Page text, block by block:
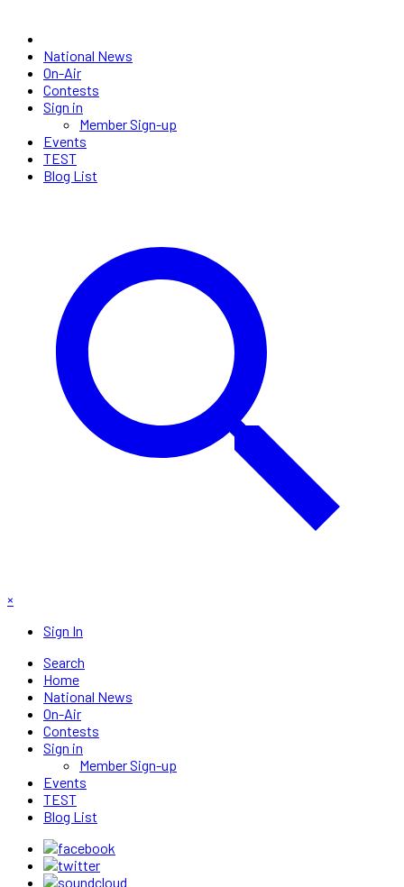
National News
On-Air
Contests
Sign in
Member Sign-up
Events
TEST
Blog List
×
Sign In
Search
Home
National News
On-Air
Contests
Sign in
Member Sign-up
Events
TEST
Blog List